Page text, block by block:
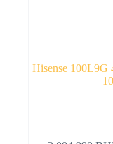
Hisense